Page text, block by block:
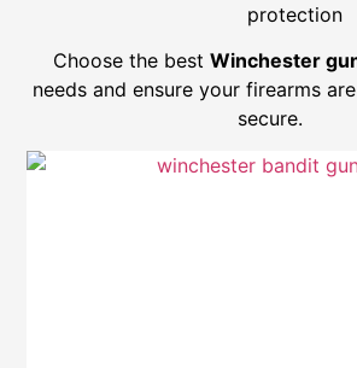
protection
Choose the best Winchester
needs and ensure your firearms
secure.